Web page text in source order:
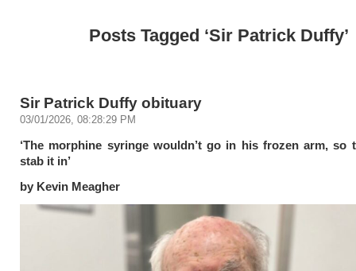
Posts Tagged ‘Sir Patrick Duffy’
Sir Patrick Duffy obituary
03/01/2026, 08:28:29 PM
‘The morphine syringe wouldn’t go in his frozen arm, so
stab it in’
by Kevin Meagher